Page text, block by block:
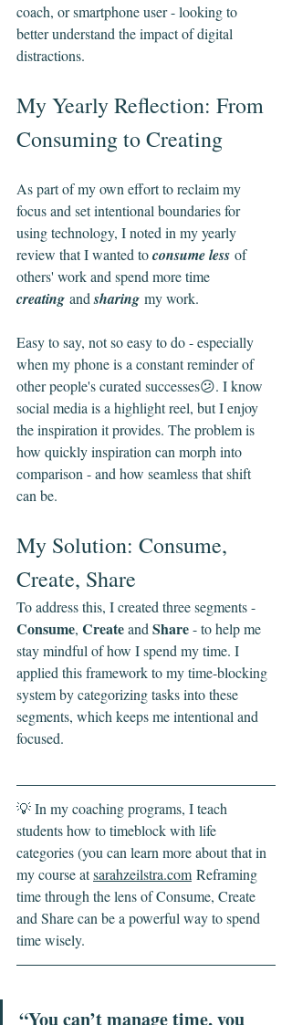
coach, or smartphone user - looking to
better understand the impact of digital
distractions.
My Yearly Reflection: From
Consuming to Creating
As part of my own effort to reclaim my
focus and set intentional boundaries for
using technology, I noted in my yearly
review that I wanted to consume less of
others' work and spend more time
creating and sharing my work.
Easy to say, not so easy to do - especially
when my phone is a constant reminder of
other people's curated successes😕. I know
social media is a highlight reel, but I enjoy
the inspiration it provides. The problem is
how quickly inspiration can morph into
comparison - and how seamless that shift
can be.
My Solution: Consume,
Create, Share
To address this, I created three segments -
Consume, Create and Share - to help me
stay mindful of how I spend my time. I
applied this framework to my time-blocking
system by categorizing tasks into these
segments, which keeps me intentional and
focused.
💡 In my coaching programs, I teach
students how to timeblock with life
categories (you can learn more about that in
my course at sarahzeilstra.com Reframing
time through the lens of Consume, Create
and Share can be a powerful way to spend
time wisely.
“You can’t manage time, you